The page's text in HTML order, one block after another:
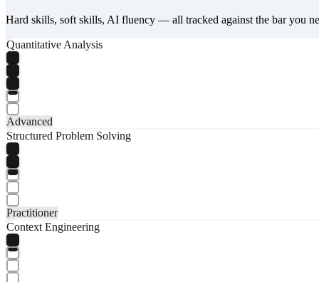
Hard skills, soft skills, AI fluency — all tracked against the bar you
Quantitative Analysis
Advanced
Structured Problem Solving
Practitioner
Context Engineering